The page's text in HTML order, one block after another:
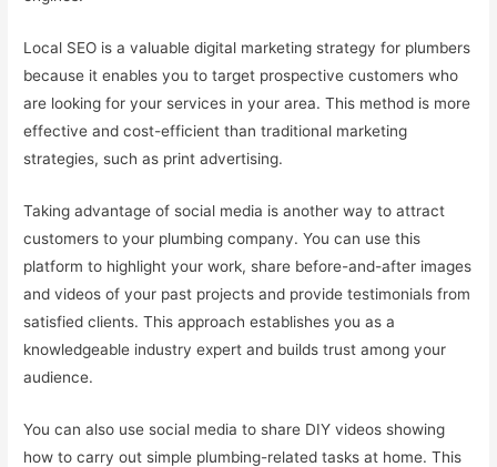
Local SEO is a valuable digital marketing strategy for plumbers
because it enables you to target prospective customers who
are looking for your services in your area. This method is more
effective and cost-efficient than traditional marketing
strategies, such as print advertising.
Taking advantage of social media is another way to attract
customers to your plumbing company. You can use this
platform to highlight your work, share before-and-after images
and videos of your past projects and provide testimonials from
satisfied clients. This approach establishes you as a
knowledgeable industry expert and builds trust among your
audience.
You can also use social media to share DIY videos showing
how to carry out simple plumbing-related tasks at home. This